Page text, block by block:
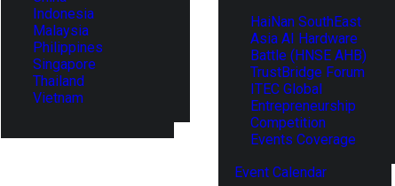
Indonesia
Malaysia
Philippines
Singapore
Thailand
Vietnam
HaiNan SouthEast
Asia AI Hardware
Battle (HNSE AHB)
TrustBridge Forum
ITEC Global
Entrepreneurship
Competition
Events Coverage
Event Calendar